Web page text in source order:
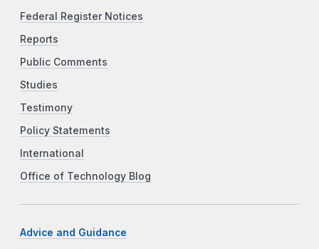
Federal Register Notices
Reports
Public Comments
Studies
Testimony
Policy Statements
International
Office of Technology Blog
Advice and Guidance